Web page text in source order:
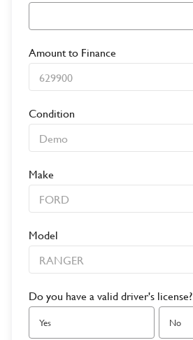
Amount to Finance
Condition
Make
Model
Do you have a valid driver's license?
Yes No